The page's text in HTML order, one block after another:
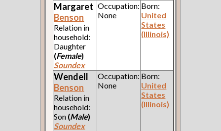
Margaret
Benson
Relation in
household:
Daughter
(Female)
Soundex
Occupation:
None
Born:
United
States
(Illinois)
Wendell
Benson
Relation in
household:
Son (Male)
Soundex
Occupation:
None
Born:
United
States
(Illinois)